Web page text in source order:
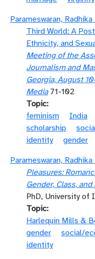
Parameswaran, Radhika
Third World: A
Ethnicity, and
Meeting of the
Journalism and
Georgia, August
Media71-102
Topic
feminism
India
scholarship
identity
gender
Parameswaran, Radhika
Pleasures:
Gender, Class,
PhD, University of
Topic
Harlequin Mills &
gender
social/
identity